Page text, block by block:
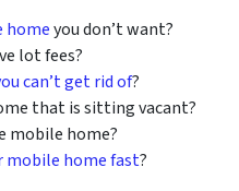
homeyou don’t want?
lot fees?
can’t get rid of?
that is sitting vacant?
mobile home?
mobile home fast?